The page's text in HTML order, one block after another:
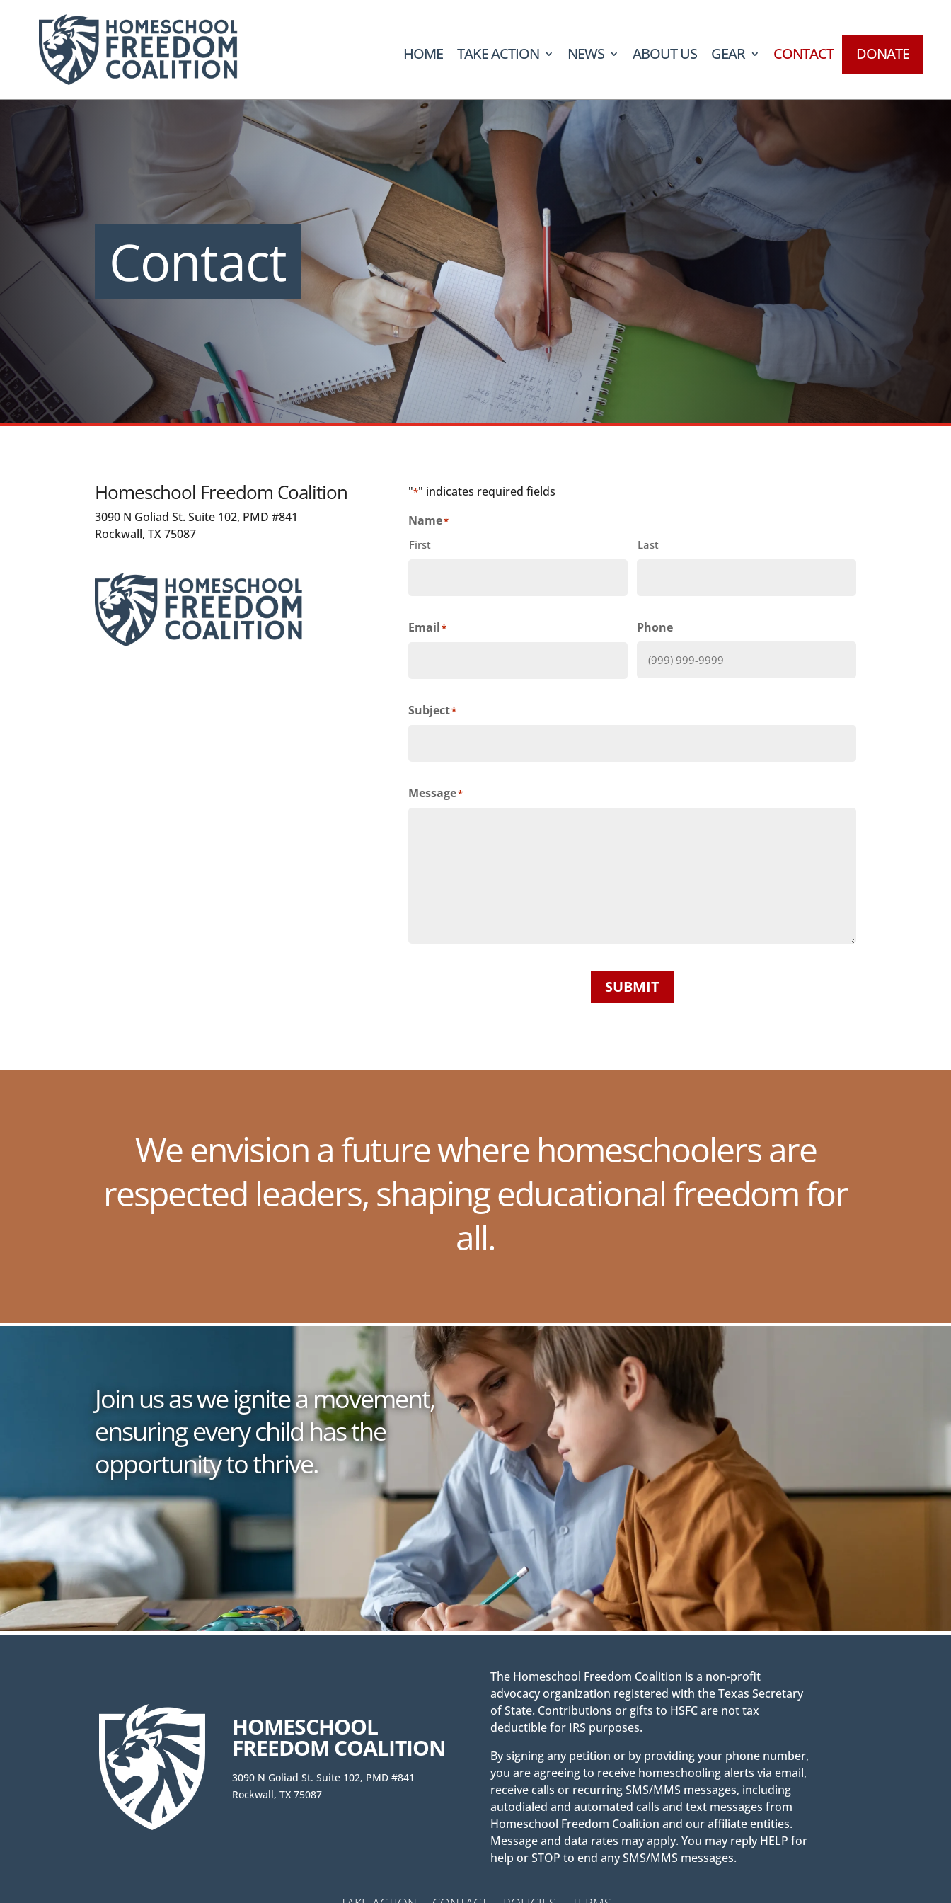
HOME TAKE ACTION NEWS ABOUT US GEAR CONTACT DONATE
Contact
Homeschool Freedom Coalition
3090 N Goliad St. Suite 102, PMD #841
Rockwall, TX 75087
"*" indicates required fields
Name*
First Last
Email* Phone
Subject*
Message*
SUBMIT
We envision a future where homeschoolers are
respected leaders, shaping educational freedom for
all.
Join us as we ignite a movement,
ensuring every child has the
opportunity to thrive.
HOMESCHOOL
FREEDOM COALITION
3090 N Goliad St. Suite 102, PMD #841
Rockwall, TX 75087
The Homeschool Freedom Coalition is a non-profit
advocacy organization registered with the Texas Secretary
of State. Contributions or gifts to HSFC are not tax
deductible for IRS purposes.
By signing any petition or by providing your phone number,
you are agreeing to receive homeschooling alerts via email,
receive calls or recurring SMS/MMS messages, including
autodialed and automated calls and text messages from
Homeschool Freedom Coalition and our affiliate entities.
Message and data rates may apply. You may reply HELP for
help or STOP to end any SMS/MMS messages.